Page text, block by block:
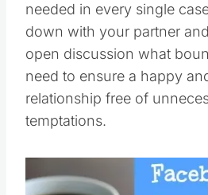
needed in every single
down with your partner
open discussion what
need to ensure a happy
relationship free of
temptations.